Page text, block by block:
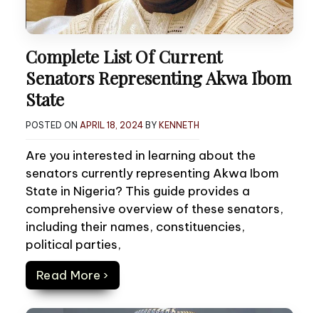
Complete List Of Current
Senators Representing Akwa Ibom
State
POSTED ON APRIL 18, 2024 BY KENNETH
Are you interested in learning about the
senators currently representing Akwa Ibom
State in Nigeria? This guide provides a
comprehensive overview of these senators,
including their names, constituencies,
political parties,
Read More ›